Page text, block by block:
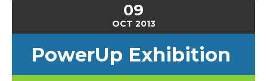
09
OCT 2013
PowerUp Exhibition